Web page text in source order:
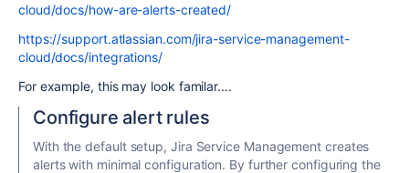
cloud/docs/how-are-alerts-created/
https://support.atlassian.com/jira-service-management-
cloud/docs/integrations/
For example, this may look familar....
Configure alert rules
With the default setup, Jira Service Management creates
alerts with minimal configuration. By further configuring the